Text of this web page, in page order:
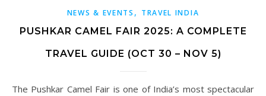
NEWS & EVENTS , TRAVEL INDIA
PUSHKAR CAMEL FAIR 2025: A COMPLETE
TRAVEL GUIDE (OCT 30 – NOV 5)
The Pushkar Camel Fair is one of India’s most spectacular